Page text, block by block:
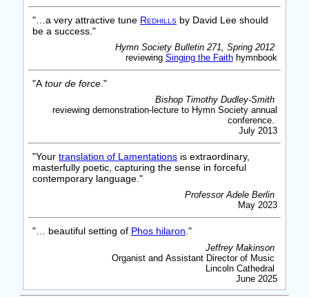
"…a very attractive tune Redhills by David Lee should
be a success."
Hymn Society Bulletin 271, Spring 2012
reviewing Singing the Faithhymnbook
"Atour de force ."
Bishop Timothy Dudley-Smith
reviewing demonstration-lecture to Hymn Society annual
conference.
July 2013
"Yourtranslation of Lamentations is extraordinary,
masterfully poetic, capturing the sense in forceful
contemporary language."
Professor Adele Berlin
May 2023
"… beautiful setting of Phos hilaron."
Jeffrey Makinson
Organist and Assistant Director of Music
Lincoln Cathedral
June 2025